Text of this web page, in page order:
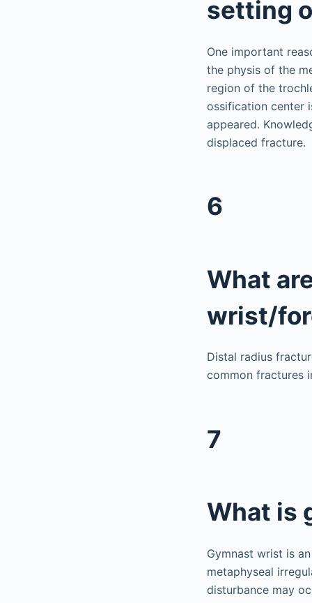
setting
One important
the physis of the
region of the
ossification center
appeared.
displaced fracture.
6
What
wrist/
Distal radius
common fractures
7
What is
Gymnast wrist is
metaphyseal
disturbance may